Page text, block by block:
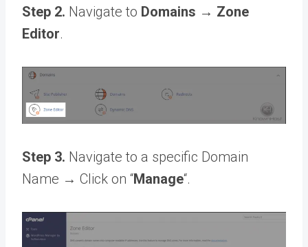
Step 2. Navigate to Domains → Zone
Editor.
Step 3. Navigate to a specific Domain
Name → Click on “Manage“.